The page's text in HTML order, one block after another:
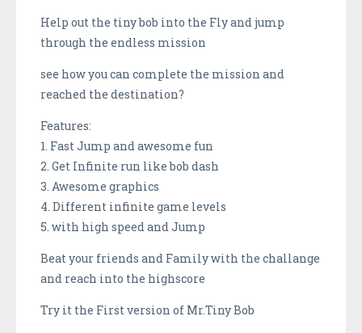
Help out the tiny bob into the Fly and jump
through the endless mission
see how you can complete the mission and
reached the destination?
Features:
1. Fast Jump and awesome fun
2. Get Infinite run like bob dash
3. Awesome graphics
4. Different infinite game levels
5. with high speed and Jump
Beat your friends and Family with the challange
and reach into the highscore
Try it the First version of Mr.Tiny Bob